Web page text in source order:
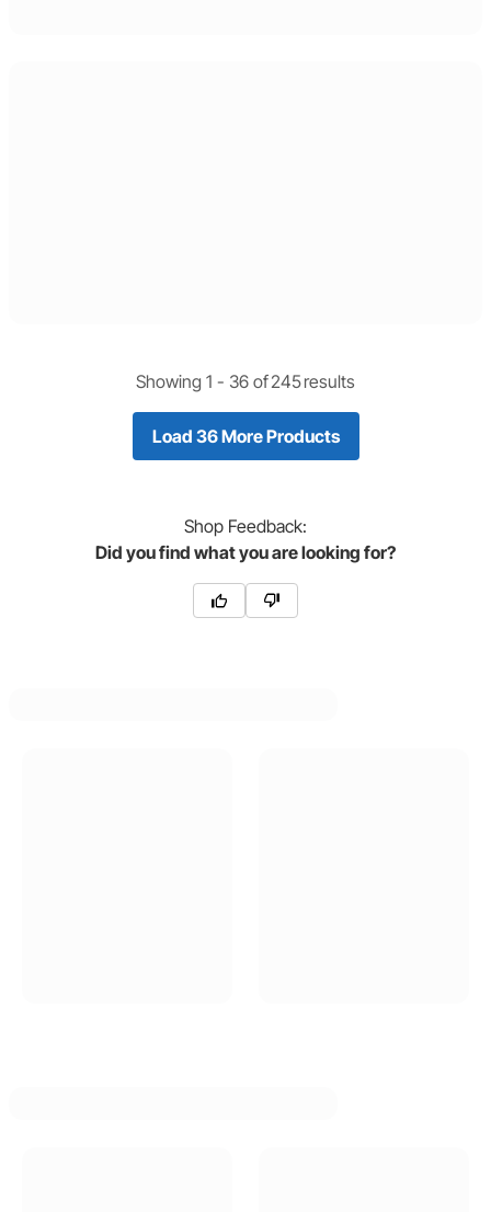
Showing 1 - 36 of245results
Load 36 More Products
Shop Feedback:
Did you find what you are looking for?